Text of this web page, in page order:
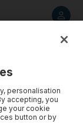
personalisation
accepting, you
your cookie
button or by